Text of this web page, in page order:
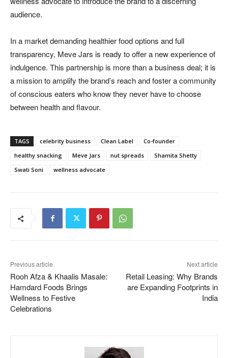
audience.
In a market demanding healthier food options and full
transparency, Meve Jars is ready to offer a new experience of
indulgence. This partnership is more than a business deal; it is
a mission to amplify the brand’s reach and foster a community
of conscious eaters who know they never have to choose
between health and flavour.
TAGS celebrity business Clean Label
Co-founder
healthy snacking
Meve Jars nut spreads
Shamita Shetty
Swati Soni
wellness advocate
Previous article
Rooh Afza & Khaalis Masale:
Hamdard Foods Brings
Wellness to Festive
Celebrations
Next article
Retail Leasing: Why Brands
are Expanding Footprints in
India